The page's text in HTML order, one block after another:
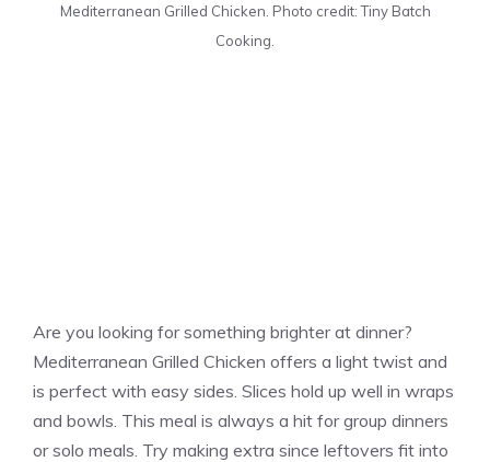
Mediterranean Grilled Chicken. Photo credit: Tiny Batch
Cooking.
Are you looking for something brighter at dinner?
Mediterranean Grilled Chicken offers a light twist and
is perfect with easy sides. Slices hold up well in wraps
and bowls. This meal is always a hit for group dinners
or solo meals. Try making extra since leftovers fit into